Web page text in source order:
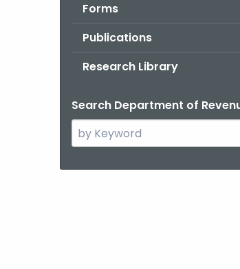
Forms
Publications
Research Library
Search Department of
Search
the